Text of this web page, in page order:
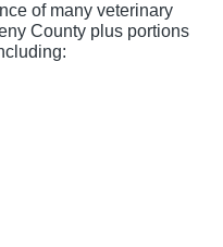
of many veterinary
County plus portions